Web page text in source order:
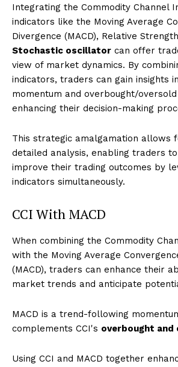
Integrating the Commodity Channel
indicators like the Moving Average
Divergence (MACD), Relative
Stochastic oscillator can offer
view of market dynamics. By
indicators, traders can gain insights
momentum and overbought/oversold
enhancing their decision-making
This strategic amalgamation allows
detailed analysis, enabling traders
improve their trading outcomes by
indicators simultaneously.
CCI With MACD
When combining the Commodity
with the Moving Average
(MACD), traders can enhance their
market trends and anticipate
MACD is a trend-following
complements CCI's overbought and
Using CCI and MACD together